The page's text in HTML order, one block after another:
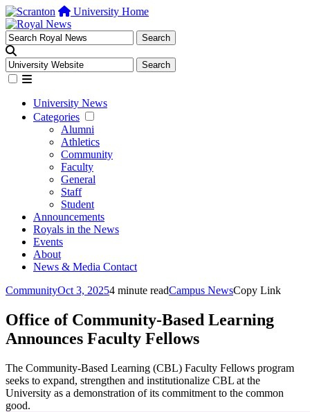
University Home
University News
Categories
Alumni
Athletics
Community
Faculty
General
Staff
Student
Announcements
Royals in the News
Events
About
News & Media Contact
CommunityOct 3, 20254 minute readCampus NewsCopy Link
Office of Community-Based Learning
Announces Faculty Fellows
The Community-Based Learning (CBL) Faculty Fellows program
seeks to expand, strengthen and institutionalize CBL at the
University as a demonstration of its commitment to the common
good.